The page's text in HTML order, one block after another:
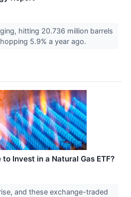
hitting 20.736 million barrels
5.9% a year ago.
Invest in a Natural Gas ETF?
and these exchange-traded